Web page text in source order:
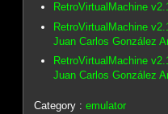
RetroVirtualMachine
RetroVirtualMachine
Juan Carlos González
RetroVirtualMachine
Juan Carlos González
Category :emulator